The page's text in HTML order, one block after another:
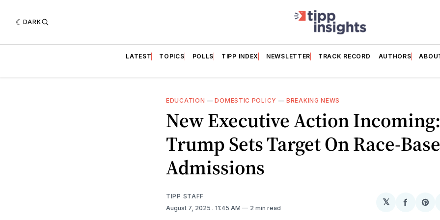
DARK
LATEST TOPICS POLLS TIPP INDEX NEWSLETTER TRACK RECORD AUTHORS
EDUCATION —DOMESTIC POLICY —BREAKING NEWS
New Executive Action Incoming:
Trump Sets Target On Race-
Admissions
TIPP STAFF
August 7, 2025 . 11:45 AM 2 min read
𝕏
Share